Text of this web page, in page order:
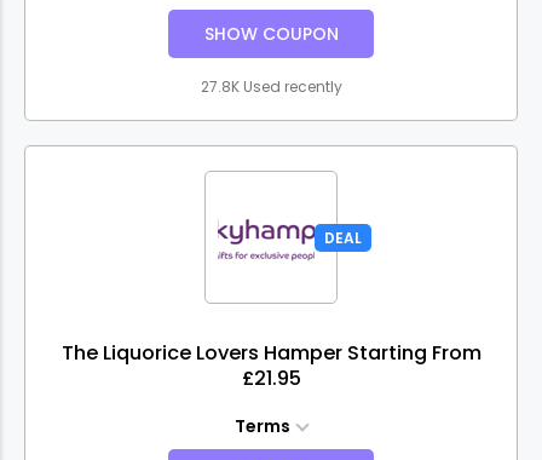
SHOW COUPON
27.8K Used recently
DEAL
The Liquorice Lovers Hamper Starting From
£21.95
Terms